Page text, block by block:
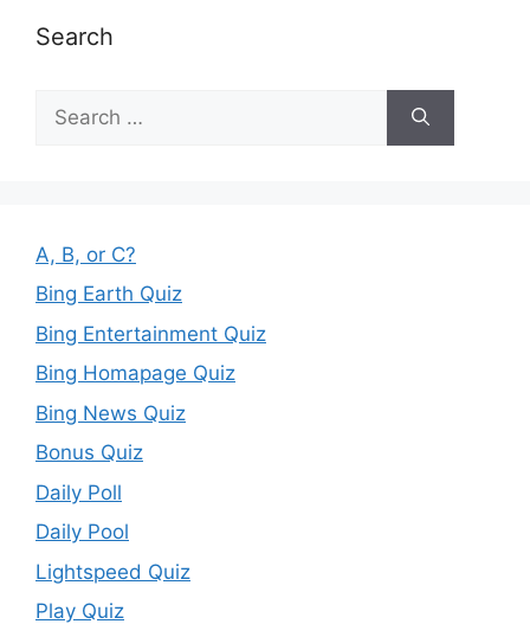
Search
for:
A, B, or C?
Bing Earth Quiz
Bing Entertainment Quiz
Bing Homapage Quiz
Bing News Quiz
Bonus Quiz
Daily Poll
Daily Pool
Lightspeed Quiz
Play Quiz